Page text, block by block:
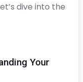
dive into the
Your